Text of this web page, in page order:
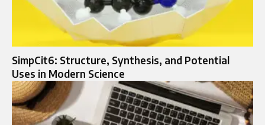
SimpCit6: Structure, Synthesis, and Potential
Uses in Modern Science